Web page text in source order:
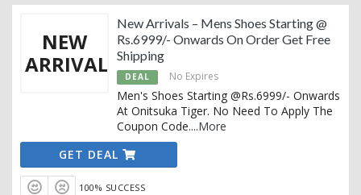
NEW
ARRIVALS
New Arrivals – Mens Shoes Starting @
Rs.6999/- Onwards On Order Get Free
Shipping
DEAL No Expires
Men's Shoes Starting @Rs.6999/- Onwards
At Onitsuka Tiger. No Need To Apply The
Coupon Code....More
GET DEAL
100% SUCCESS